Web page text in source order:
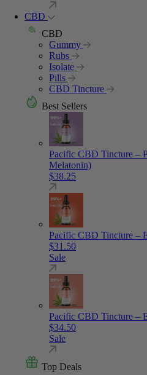
CBD
CBD
Gummy
Rubs
Isolate
Pills
CBD Tincture
Best Sellers
Pacific CBD Tincture –
Melatonin)
$38.25
Pacific CBD Tincture –
$31.50
Sale
Pacific CBD Tincture –
$34.50
Sale
Top Deals